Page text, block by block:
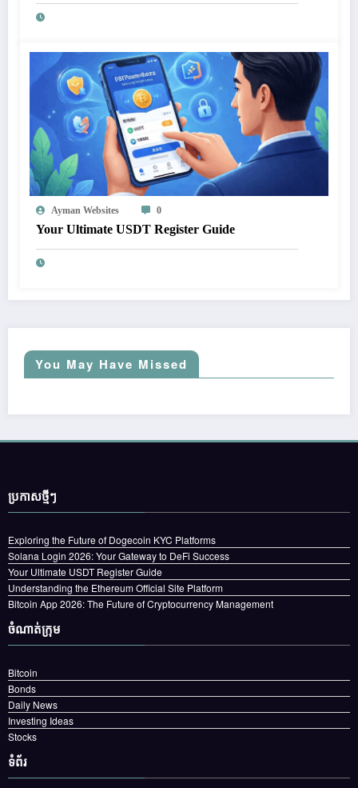
Ayman Websites 0
Your Ultimate USDT Register Guide
You May Have Missed
ប្រកាស​ថ្មីៗ
Exploring the Future of Dogecoin KYC Platforms
Solana Login 2026: Your Gateway to DeFi Success
Your Ultimate USDT Register Guide
Understanding the Ethereum Official Site Platform
Bitcoin App 2026: The Future of Cryptocurrency Management
ចំណាត់ក្រុម
Bitcoin
Bonds
Daily News
Investing Ideas
Stocks
ទំព័រ